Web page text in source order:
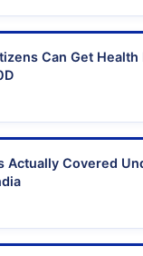
Can Get Health
Actually Covered